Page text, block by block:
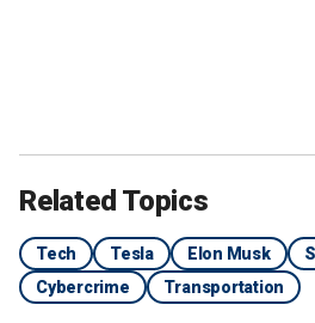
Related Topics
Tech Tesla Elon Musk
Cybercrime
Transportation